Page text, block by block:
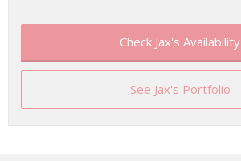
Check Jax's Availability
See Jax's Portfolio